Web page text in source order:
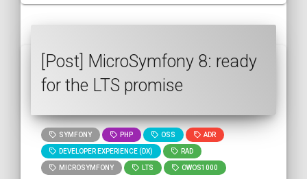
[Post] MicroSymfony 8: ready
for the LTS promise
SYMFONY PHP OSS ADR
DEVELOPER EXPERIENCE (DX) RAD
MICROSYMFONY LTS OWOS1000